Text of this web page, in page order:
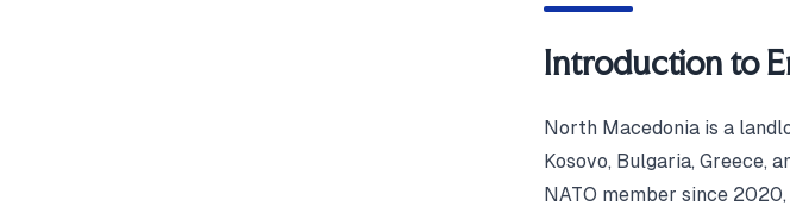
Introduction to
North Macedonia is a
Kosovo, Bulgaria, Greece,
NATO member since